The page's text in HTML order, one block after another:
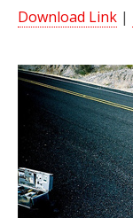
Download Link |